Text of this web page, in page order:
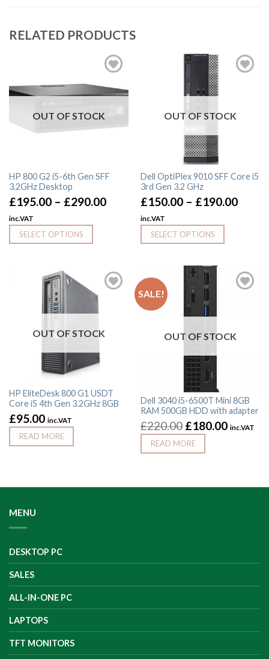
RELATED PRODUCTS
OUT OF STOCK
HP 800 G2 i5-6th Gen SFF
3.2GHz Desktop
£195.00 – £290.00
inc.VAT
SELECT OPTIONS
OUT OF STOCK
Dell OptiPlex 9010 SFF Core i5
3rd Gen 3.2 GHz
£150.00 – £190.00
inc.VAT
SELECT OPTIONS
OUT OF STOCK
HP EliteDesk 800 G1 USDT
Core i5 4th Gen 3.2GHz 8GB
£95.00 inc.VAT
READ MORE
OUT OF STOCK
Dell 3040 i5-6500T Mini 8GB
RAM 500GB HDD with adapter
£220.00 £180.00 inc.VAT
READ MORE
SALE!
MENU
DESKTOP PC
SALES
ALL-IN-ONE PC
LAPTOPS
TFT MONITORS